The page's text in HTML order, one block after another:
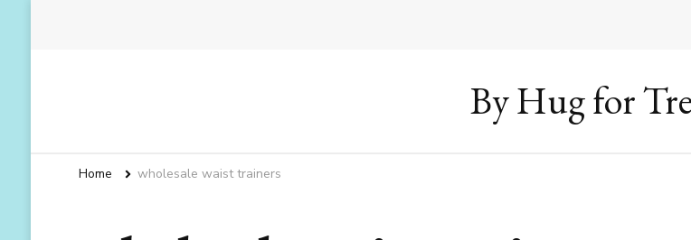
By Hug for
Home wholesale waist trainers